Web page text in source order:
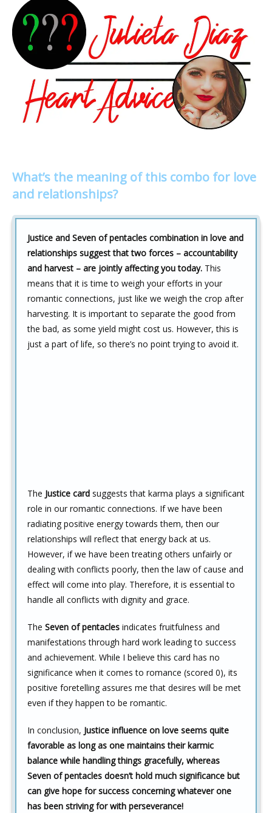
What’s the meaning of this combo for love
and relationships?
Justice and Seven of pentacles combination in love and
relationships suggest that two forces – accountability
and harvest – are jointly affecting you today. This
means that it is time to weigh your efforts in your
romantic connections, just like we weigh the crop after
harvesting. It is important to separate the good from
the bad, as some yield might cost us. However, this is
just a part of life, so there’s no point trying to avoid it.
The Justice card suggests that karma plays a significant
role in our romantic connections. If we have been
radiating positive energy towards them, then our
relationships will reflect that energy back at us.
However, if we have been treating others unfairly or
dealing with conflicts poorly, then the law of cause and
effect will come into play. Therefore, it is essential to
handle all conflicts with dignity and grace.
The Seven of pentacles indicates fruitfulness and
manifestations through hard work leading to success
and achievement. While I believe this card has no
significance when it comes to romance (scored 0), its
positive foretelling assures me that desires will be met
even if they happen to be romantic.
In conclusion, Justice influence on love seems quite
favorable as long as one maintains their karmic
balance while handling things gracefully, whereas
Seven of pentacles doesn’t hold much significance but
can give hope for success concerning whatever one
has been striving for with perseverance!